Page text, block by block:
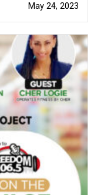
May 24, 2023